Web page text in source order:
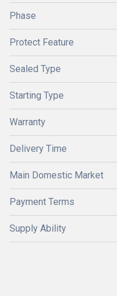
Phase
Protect Feature
Sealed Type
Starting Type
Warranty
Delivery Time
Main Domestic Market
Payment Terms
Supply Ability